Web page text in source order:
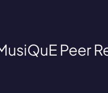
Peer